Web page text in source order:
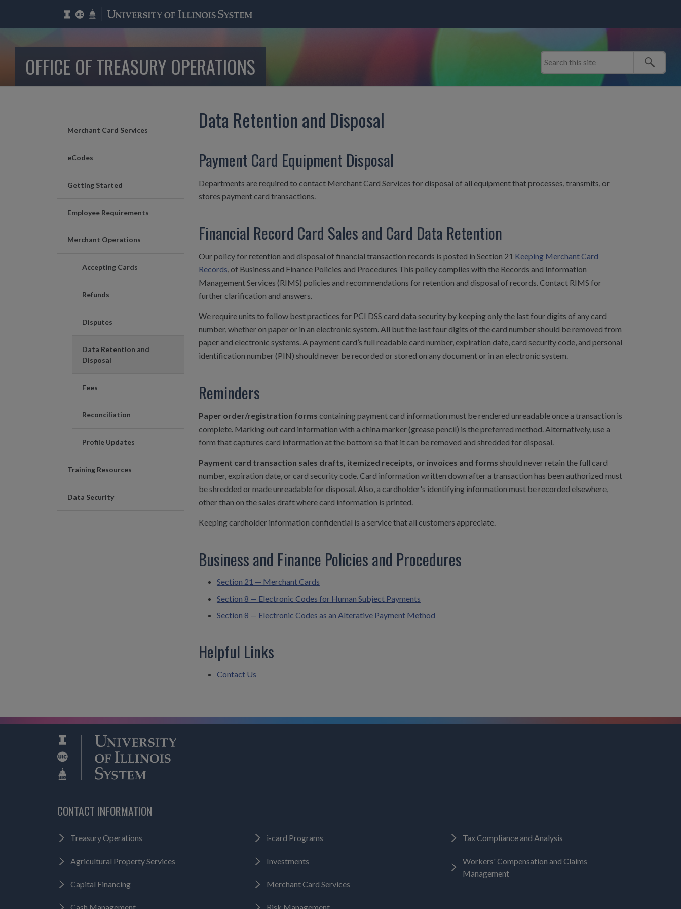
OFFICE OF TREASURY OPERATIONS
Merchant Card Services
eCodes
Getting Started
Employee Requirements
Merchant Operations
Accepting Cards
Refunds
Disputes
Data Retention and
Disposal
Fees
Reconciliation
Profile Updates
Training Resources
Data Security
Data Retention and Disposal
Payment Card Equipment Disposal
Departments are required to contact Merchant Card Services for disposal of all equipment that processes, transmits, or
stores payment card transactions.
Financial Record Card Sales and Card Data Retention
Our policy for retention and disposal of financial transaction records is posted in Section 21 Keeping Merchant Card
Records, of Business and Finance Policies and Procedures This policy complies with the Records and Information
Management Services (RIMS) policies and recommendations for retention and disposal of records. Contact RIMS for
further clarification and answers.
We require units to follow best practices for PCI DSS card data security by keeping only the last four digits of any card
number, whether on paper or in an electronic system. All but the last four digits of the card number should be removed from
paper and electronic systems. A payment card’s full readable card number, expiration date, card security code, and personal
identification number (PIN) should never be recorded or stored on any document or in an electronic system.
Reminders
Paper order/registration forms containing payment card information must be rendered unreadable once a transaction is
complete. Marking out card information with a china marker (grease pencil) is the preferred method. Alternatively, use a
form that captures card information at the bottom so that it can be removed and shredded for disposal.
Payment card transaction sales drafts, itemized receipts, or invoices and formsshould never retain the full card
number, expiration date, or card security code. Card information written down after a transaction has been authorized must
be shredded or made unreadable for disposal. Also, a cardholder's identifying information must be recorded elsewhere,
other than on the sales draft where card information is printed.
Keeping cardholder information confidential is a service that all customers appreciate.
Business and Finance Policies and Procedures
Section 21 — Merchant Cards
Section 8 — Electronic Codes for Human Subject Payments
Section 8 — Electronic Codes as an Alterative Payment Method
Helpful Links
Contact Us
CONTACT INFORMATION
Treasury Operations
Agricultural Property Services
Capital Financing
i-card Programs
Investments
Merchant Card Services
Tax Compliance and Analysis
Workers' Compensation and Claims
Management